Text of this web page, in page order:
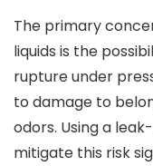
The primary
liquids is the
rupture under
to damage to
odors. Using a
mitigate this risk